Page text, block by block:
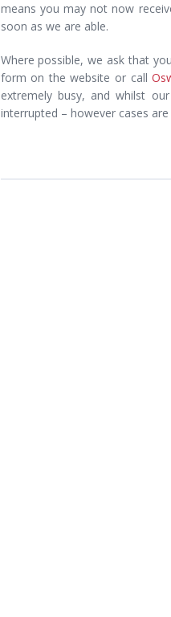
means you may not now
soon as we are able.
Where possible, we ask that
form on the website or call
extremely busy, and whilst
interrupted – however cases